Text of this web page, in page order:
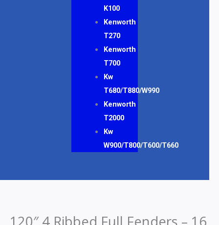
K100
Kenworth
T270
Kenworth
T700
Kw
T680/T880/W990
Kenworth
T2000
Kw
W900/T800/T600/T660
120″ 4 Ribbed Full Fenders – 16